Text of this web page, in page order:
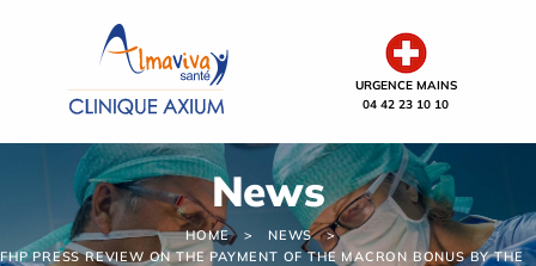
URGENCE MAINS
04 42 23 10 10
News
HOME
NEWS
FHP PRESS REVIEW ON THE PAYMENT OF THE MACRON BONUS BY THE